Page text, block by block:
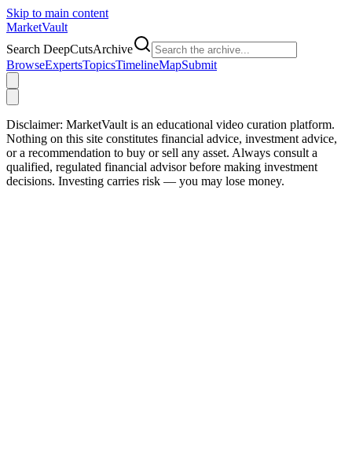
Skip to main content
MarketVault
Search DeepCutsArchive
BrowseExpertsTopicsTimelineMapSubmit
Disclaimer: MarketVault is an educational video curation platform.
Nothing on this site constitutes financial advice, investment advice,
or a recommendation to buy or sell any asset. Always consult a
qualified, regulated financial advisor before making investment
decisions. Investing carries risk — you may lose money.